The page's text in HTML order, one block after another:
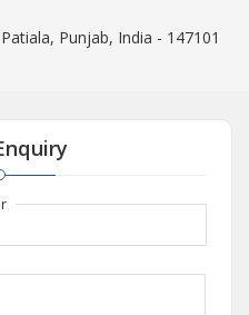
Punjab, India - 147101